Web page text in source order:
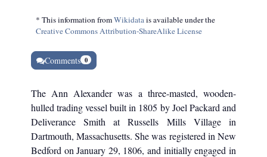
* This information fromWikidatais available under the
Creative Commons Attribution-ShareAlike License
Comments 0
The Ann Alexander was a three-masted, wooden-
hulled trading vessel built in 1805 by Joel Packard and
Deliverance Smith at Russells Mills Village in
Dartmouth, Massachusetts. She was registered in New
Bedford on January 29, 1806, and initially engaged in